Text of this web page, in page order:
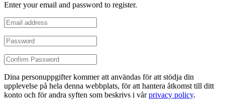
Enter your email and password to register.
Dina personuppgifter kommer att användas för att stödja din
upplevelse på hela denna webbplats, för att hantera åtkomst till ditt
konto och för andra syften som beskrivs i vårprivacy policy.